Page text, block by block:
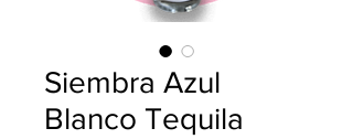
Siembra Azul
Blanco Tequila